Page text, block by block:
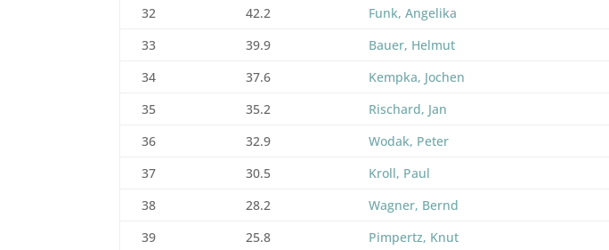
32
42.2 Funk, Angelika
33
39.9 Bauer, Helmut
34
37.6 Kempka, Jochen
35
35.2 Rischard, Jan
36
32.9 Wodak, Peter
37
30.5 Kroll, Paul
38
28.2 Wagner, Bernd
39
25.8 Pimpertz, Knut